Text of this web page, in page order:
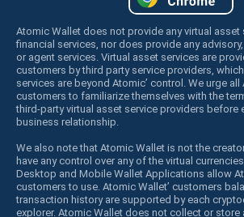
Atomic Wallet does not provide any virtual asset
financial services, nor does provide any
or agent services. Virtual asset services are
customers by third party service providers,
services are beyond Atomic’ control. We urge all
customers to familiarize themselves with the
third-party virtual asset service providers before
business relationship.
We also note that Atomic Wallet is not the
have any control over any of the virtual
Desktop and Mobile Wallet Applications allow
customers to use. Atomic Wallet’ customers
transaction history are supported by each
explorer. Atomic Wallet does not collect or store